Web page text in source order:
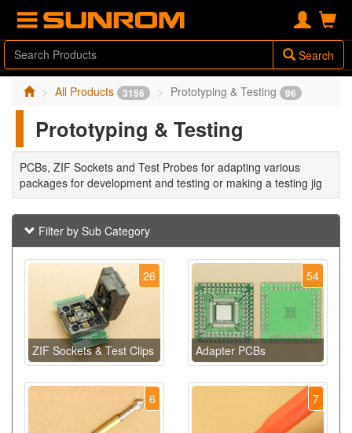
Search
All Products 3156 Prototyping & Testing 96
Prototyping & Testing
PCBs, ZIF Sockets and Test Probes for adapting various
packages for development and testing or making a testing jig
Filter by Sub Category
26
ZIF Sockets & Test Clips
54
Adapter PCBs
6 7